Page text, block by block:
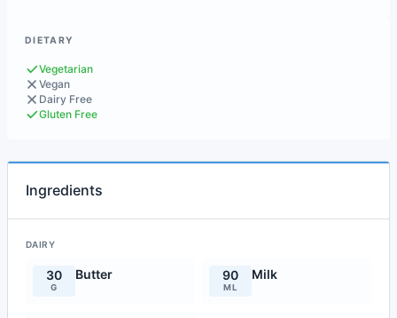
DIETARY
Vegetarian
Vegan
Dairy Free
Gluten Free
Ingredients
DAIRY
30
G
Butter 90
ML
Milk